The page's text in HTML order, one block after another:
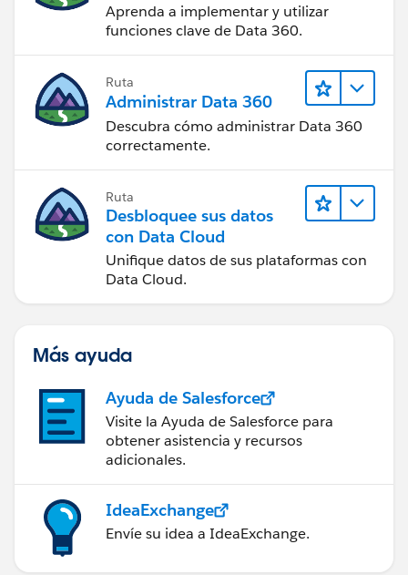
Aprenda a implementar y utilizar
funciones clave de Data 360.
Ruta
Administrar Data 360
Descubra cómo administrar Data 360
correctamente.
Ruta
Desbloquee sus datos
con Data Cloud
Unifique datos de sus plataformas con
Data Cloud.
Más ayuda
Ayuda de Salesforce
Visite la Ayuda de Salesforce para
obtener asistencia y recursos
adicionales.
IdeaExchange
Envíe su idea a IdeaExchange.